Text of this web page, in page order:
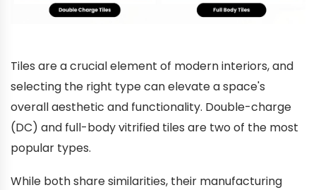
Tiles are a crucial element of modern interiors, and
selecting the right type can elevate a space's
overall aesthetic and functionality. Double-charge
(DC) and full-body vitrified tiles are two of the most
popular types.
While both share similarities, their manufacturing